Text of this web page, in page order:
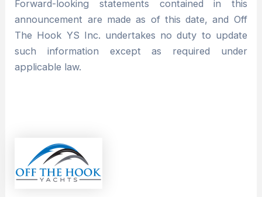
Forward-looking statements contained in this
announcement are made as of this date, and Off
The Hook YS Inc. undertakes no duty to update
such information except as required under
applicable law.